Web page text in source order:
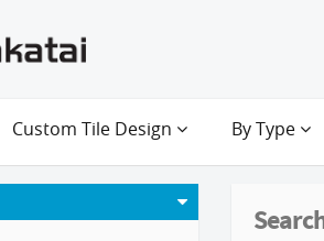
Custom Tile Design By Type